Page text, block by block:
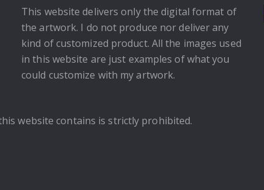
This website delivers only the digital format of
the artwork. I do not produce nor deliver any
kind of customized product. All the images used
in this website are just examples of what you
could customize with my artwork.
website contains is strictly prohibited.